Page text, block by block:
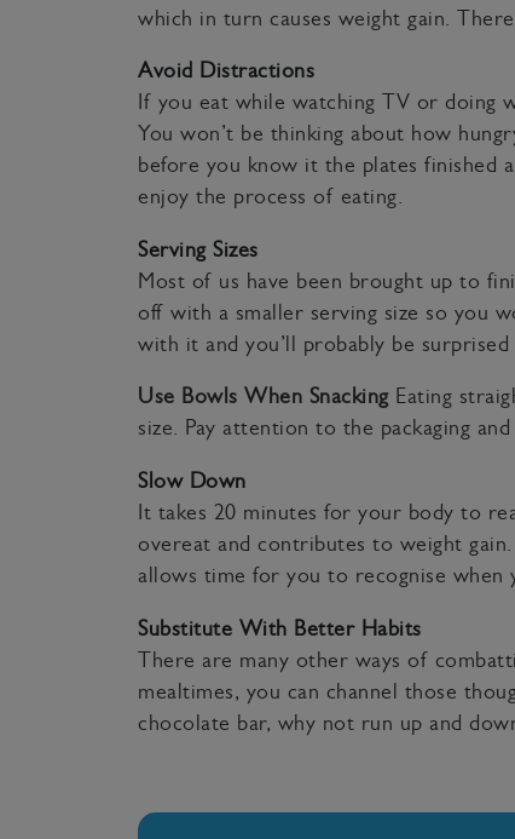
which in turn causes weight gain.
Avoid Distractions
If you eat while watching TV or doing
You won’t be thinking about how
before you know it the plates finished
enjoy the process of eating.
Serving Sizes
Most of us have been brought up to
off with a smaller serving size so you
with it and you’ll probably be
Use Bowls When Snacking Eating
size. Pay attention to the packaging
Slow Down
It takes 20 minutes for your body to
overeat and contributes to weight
allows time for you to recognise when
Substitute With Better Habits
There are many other ways of
mealtimes, you can channel those
chocolate bar, why not run up and